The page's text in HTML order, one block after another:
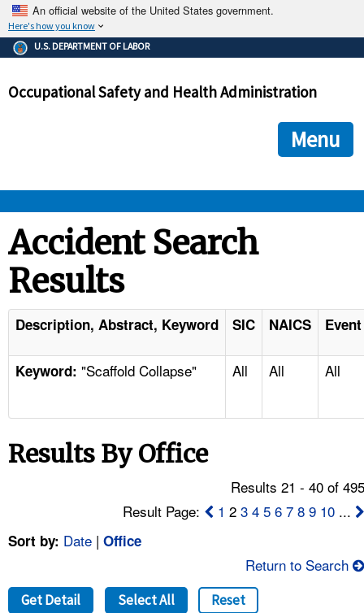
An official website of the United States government.
Here's how you know
The .gov means it's official.
Federal government websites often end in .gov or .mil. Before
government site.
ensures that you are connecting to the official
and that any information you provide is encrypted and
U.S. DEPARTMENT OF LABOR
Occupational Safety and Health Administration
Menu
STANDARDS
ENFORCEMENT
TOPICS
NEWS
FAQ
A TO Z INDEX
Accident Search
Results
Description, Abstract, Keyword SIC NAICS
Keyword: "Scaffold Collapse" All All All
Results By Office
Results 21 - 40 of
Result Page:
1 23 4 5 6 7 8 9 10 ...
Sort by: Date | Office
Return to Search
Get Detail Select All Reset